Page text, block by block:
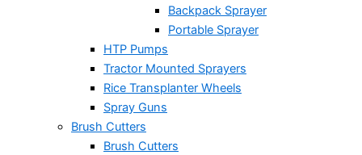
Backpack Sprayer
Portable Sprayer
HTP Pumps
Tractor Mounted Sprayers
Rice Transplanter Wheels
Spray Guns
Brush Cutters
Brush Cutters